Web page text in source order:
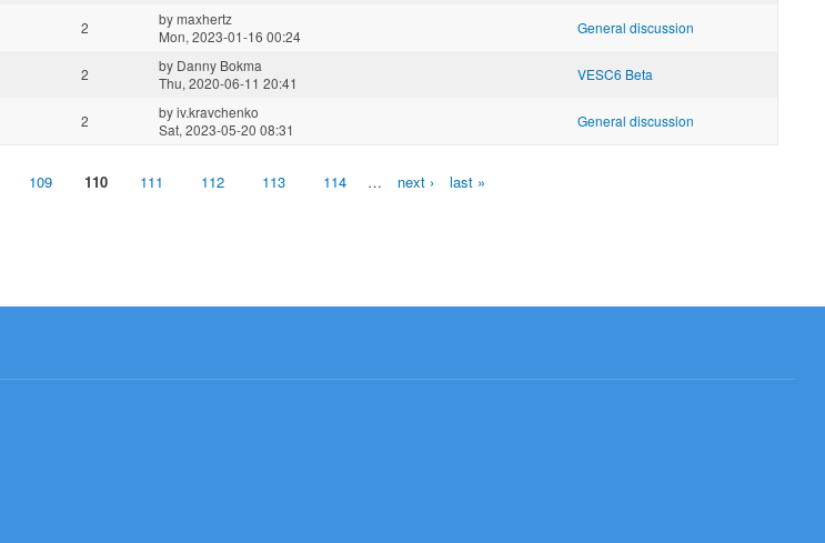
2 bymaxhertz
Mon, 2023-01-16 00:24
General discussion
2 by Danny Bokma
Thu, 2020-06-11 20:41
VESC6 Beta
2 byiv.kravchenko
Sat, 2023-05-20 08:31
General discussion
109 110 111 112 113 114 … next › last »